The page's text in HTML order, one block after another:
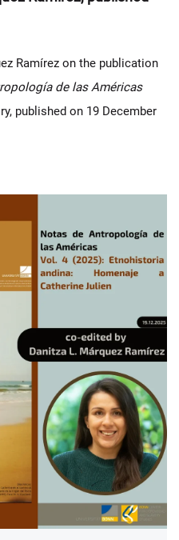
Ramírez on the publication
de las Américas
published on 19 December